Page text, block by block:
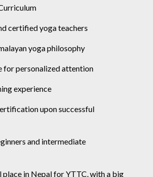
certified yoga teachers
yoga philosophy
for personalized attention
experience
upon successful
and intermediate
in Nepal for YTTC, with a big